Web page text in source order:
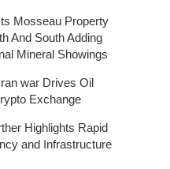
Mosseau Property
And South Adding
Mineral Showings
war Drives Oil
Exchange
Highlights Rapid
and Infrastructure